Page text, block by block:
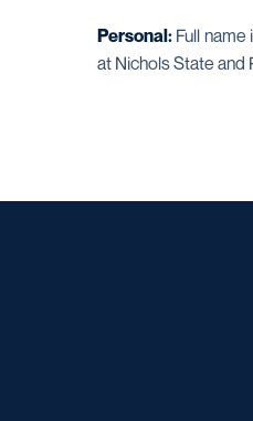
Personal: Full
at Nichols State and